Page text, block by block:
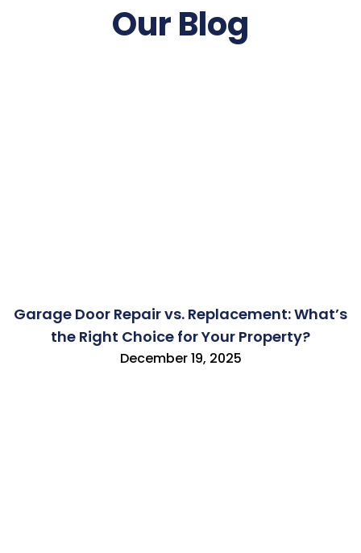
Our Blog
Garage Door Repair vs. Replacement: What’s
the Right Choice for Your Property?
December 19, 2025